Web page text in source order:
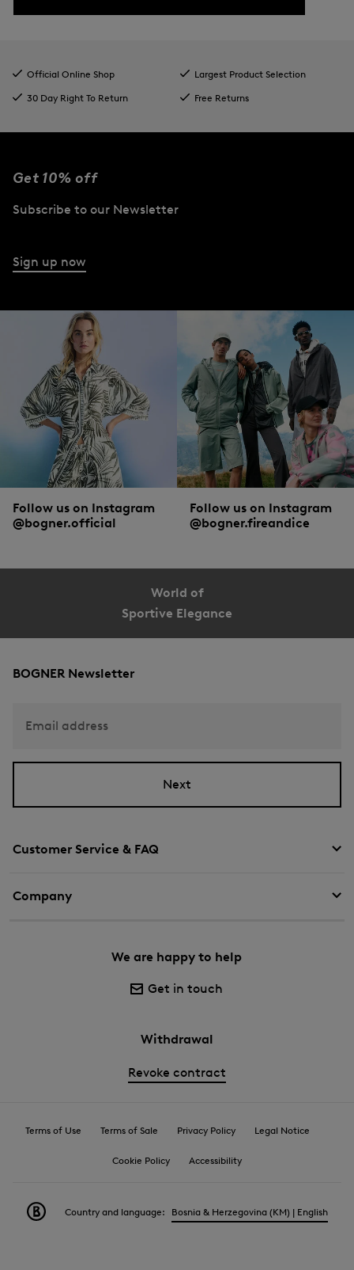
Official Online Shop
Largest Product Selection
30 Day Right To Return
Free Returns
Get 10% off
Subscribe to our Newsletter
Sign up now
Follow us on Instagram
@bogner.official
Follow us on Instagram
@bogner.fireandice
World of
Sportive Elegance
Customer Service & FAQ
Company
We are happy to help
Get in touch
Withdrawal
Revoke contract
BOGNER Newsletter
Email address
Next
Terms of Use Terms of Sale Privacy Policy Legal Notice
Cookie Policy Accessibility
Country and language: Bosnia & Herzegovina (KM) | English